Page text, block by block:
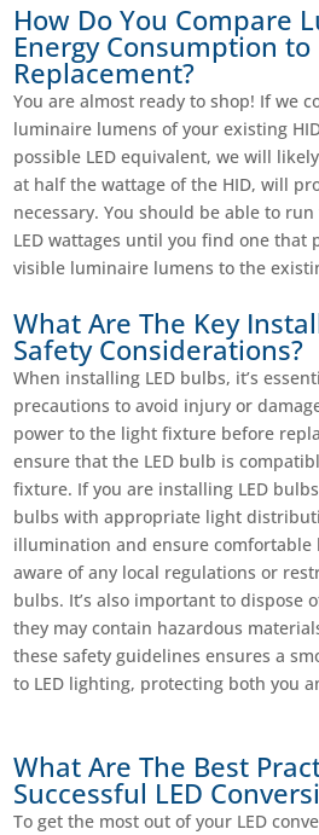
How Do You Compare
Energy Consumption
Replacement?
You are almost ready to shop! If we
luminaire lumens of your existing
possible LED equivalent, we will
at half the wattage of the HID, will
necessary. You should be able to
LED wattages until you find one that
visible luminaire lumens to the
What Are The Key
Safety Considerations?
When installing LED bulbs, it’s
precautions to avoid injury or
power to the light fixture before
ensure that the LED bulb is
fixture. If you are installing LED
bulbs with appropriate light
illumination and ensure
aware of any local regulations or
bulbs. It’s also important to dispose
they may contain hazardous
these safety guidelines ensures a
to LED lighting, protecting both you
What Are The Best
Successful LED
To get the most out of your LED